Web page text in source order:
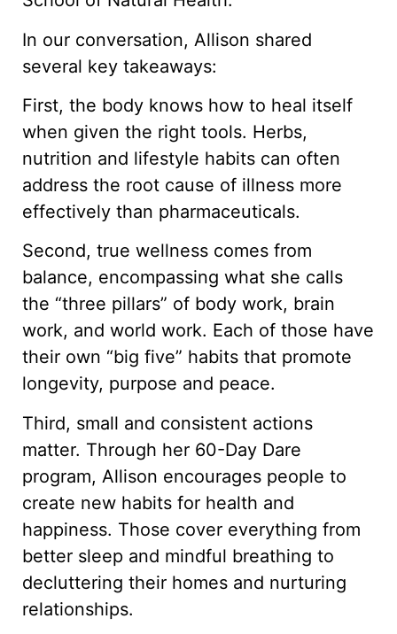
In our conversation, Allison shared
several key takeaways:
First, the body knows how to heal itself
when given the right tools. Herbs,
nutrition and lifestyle habits can often
address the root cause of illness more
effectively than pharmaceuticals.
Second, true wellness comes from
balance, encompassing what she calls
the “three pillars” of body work, brain
work, and world work. Each of those have
their own “big five” habits that promote
longevity, purpose and peace.
Third, small and consistent actions
matter. Through her 60-Day Dare
program, Allison encourages people to
create new habits for health and
happiness. Those cover everything from
better sleep and mindful breathing to
decluttering their homes and nurturing
relationships.